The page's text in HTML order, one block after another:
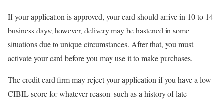
If your application is approved, your card should arrive in 10 to 14
business days; however, delivery may be hastened in some
situations due to unique circumstances. After that, you must
activate your card before you may use it to make purchases.
The credit card firm may reject your application if you have a low
CIBIL score for whatever reason, such as a history of late